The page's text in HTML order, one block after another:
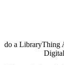
do a LibraryThing